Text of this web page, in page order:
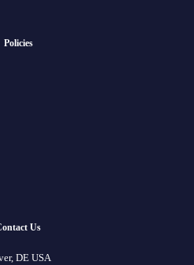
Policies
Us
DE USA